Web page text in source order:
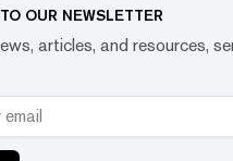
OUR NEWSLETTER
articles, and resources,